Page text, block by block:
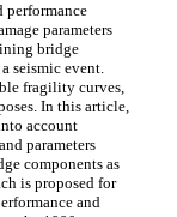
parameters
bridge
seismic event.
fragility curves,
In this article,
account
parameters
components as
is proposed for
and